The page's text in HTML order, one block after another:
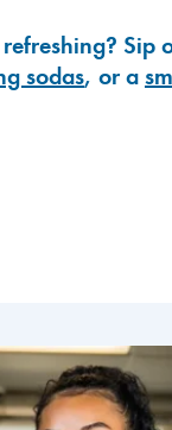
Sip
sodas, or a